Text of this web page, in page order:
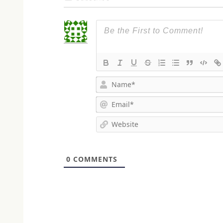
0 COMMENTS